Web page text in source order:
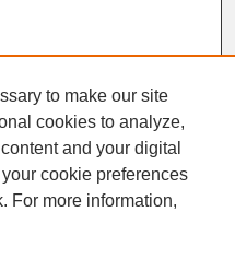
to make our site
cookies to analyze,
and your digital
cookie preferences
For more information,